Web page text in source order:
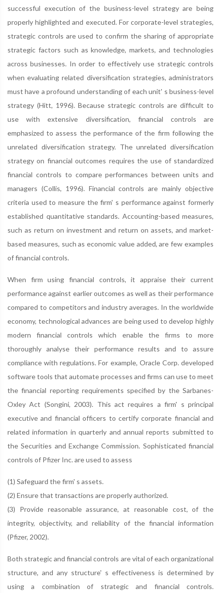
successful execution of the business-level strategy are being
properly highlighted and executed. For corporate-level strategies,
strategic controls are used to confirm the sharing of appropriate
strategic factors such as knowledge, markets, and technologies
across businesses. In order to effectively use strategic controls
when evaluating related diversification strategies, administrators
must have a profound understanding of each unit' s business-level
strategy (Hitt, 1996). Because strategic controls are difficult to
use with extensive diversification, financial controls are
emphasized to assess the performance of the firm following the
unrelated diversification strategy. The unrelated diversification
strategy on financial outcomes requires the use of standardized
financial controls to compare performances between units and
managers (Collis, 1996). Financial controls are mainly objective
criteria used to measure the firm' s performance against formerly
established quantitative standards. Accounting-based measures,
such as return on investment and return on assets, and market-
based measures, such as economic value added, are few examples
of financial controls.
When firm using financial controls, it appraise their current
performance against earlier outcomes as well as their performance
compared to competitors and industry averages. In the worldwide
economy, technological advances are being used to develop highly
modern financial controls which enable the firms to more
thoroughly analyse their performance results and to assure
compliance with regulations. For example, Oracle Corp. developed
software tools that automate processes and firms can use to meet
the financial reporting requirements specified by the Sarbanes-
Oxley Act (Songini, 2003). This act requires a firm' s principal
executive and financial officers to certify corporate financial and
related information in quarterly and annual reports submitted to
the Securities and Exchange Commission. Sophisticated financial
controls of Pfizer Inc. are used to assess
(1) Safeguard the firm' s assets.
(2) Ensure that transactions are properly authorized.
(3) Provide reasonable assurance, at reasonable cost, of the
integrity, objectivity, and reliability of the financial information
(Pfizer, 2002).
Both strategic and financial controls are vital of each organizational
structure, and any structure' s effectiveness is determined by
using a combination of strategic and financial controls.